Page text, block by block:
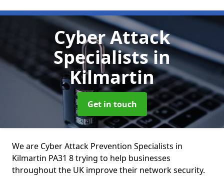
Cyber Attack
Specialistsin
Kilmartin
Get in touch
We are Cyber Attack Prevention Specialists in
Kilmartin PA31 8 trying to help businesses
throughout the UK improve their network security.